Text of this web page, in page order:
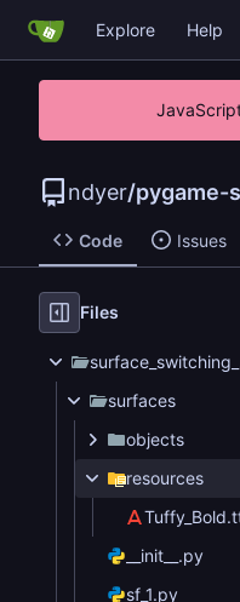
Explore Help
ndyer/pygame-
Code Issues
Files
surfaces
objects
resources
__init__.py
sf_1.py